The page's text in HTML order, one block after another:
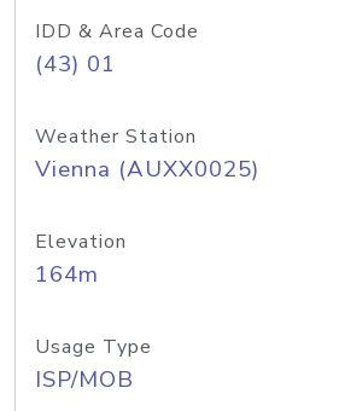
IDD & Area Code
(43) 01
Weather Station
Vienna (AUXX0025)
Elevation
164m
Usage Type
ISP/MOB